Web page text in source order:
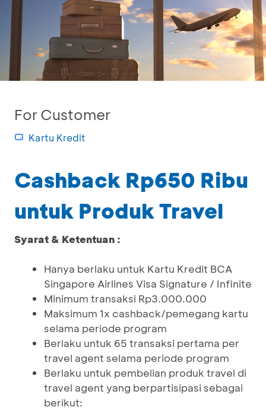
For Customer
Kartu Kredit
Cashback Rp650 Ribu
untuk Produk Travel
Syarat & Ketentuan :
Hanya berlaku untuk Kartu Kredit BCA
Singapore Airlines Visa Signature / Infinite
Minimum transaksi Rp3.000.000
Maksimum 1x cashback/pemegang kartu
selama periode program
Berlaku untuk 65 transaksi pertama per
travel agent selama periode program
Berlaku untuk pembelian produk travel di
travel agent yang berpartisipasi sebagai
berikut: